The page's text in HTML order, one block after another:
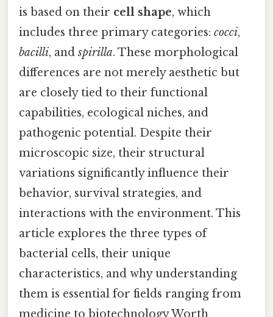
is based on their cell shape, which
includes three primary categories: cocci,
bacilli, andspirilla. These morphological
differences are not merely aesthetic but
are closely tied to their functional
capabilities, ecological niches, and
pathogenic potential. Despite their
microscopic size, their structural
variations significantly influence their
behavior, survival strategies, and
interactions with the environment. This
article explores the three types of
bacterial cells, their unique
characteristics, and why understanding
them is essential for fields ranging from
medicine to biotechnology Worth